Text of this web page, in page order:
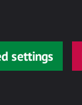
settings